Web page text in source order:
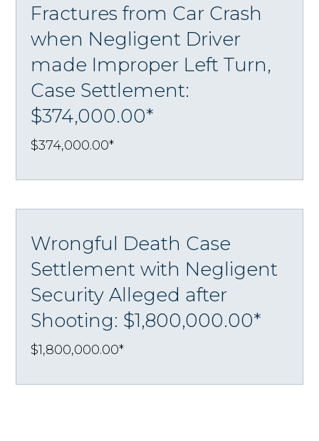
Fractures from Car Crash
when Negligent Driver
made Improper Left Turn,
Case Settlement:
$374,000.00*
$374,000.00*
Wrongful Death Case
Settlement with Negligent
Security Alleged after
Shooting: $1,800,000.00*
$1,800,000.00*